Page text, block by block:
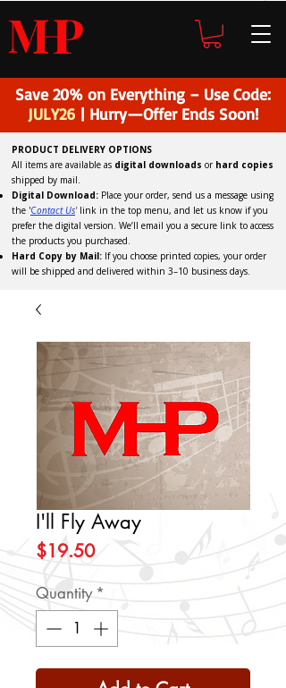
MHP
Save 20% on Everything – Use Code:
JULY26 | Hurry—Offer Ends Soon!
PRODUCT DELIVERY OPTIONS
All items are available as digital downloads or hard copies
shipped by mail.
Digital Download: Place your order, send us a message using
the 'Contact Us'link in the top menu, and let us know if you
prefer the digital version. We’ll email you a secure link to access
the products you purchased.
Hard Copy by Mail: If you choose printed copies, your order
will be shipped and delivered within 3–10 business days.
I'll Fly Away
$19.50Price
Quantity *